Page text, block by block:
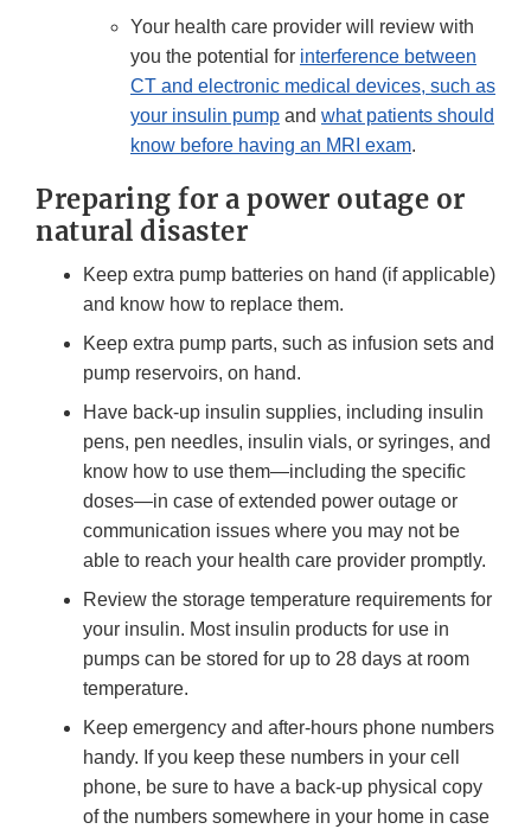
Your health care provider will review with
you the potential for interference between
CT and electronic medical devices, such as
your insulin pump and what patients should
know before having an MRI exam.
Preparing for a power outage or
natural disaster
Keep extra pump batteries on hand (if applicable)
and know how to replace them.
Keep extra pump parts, such as infusion sets and
pump reservoirs, on hand.
Have back-up insulin supplies, including insulin
pens, pen needles, insulin vials, or syringes, and
know how to use them—including the specific
doses—in case of extended power outage or
communication issues where you may not be
able to reach your health care provider promptly.
Review the storage temperature requirements for
your insulin. Most insulin products for use in
pumps can be stored for up to 28 days at room
temperature.
Keep emergency and after-hours phone numbers
handy. If you keep these numbers in your cell
phone, be sure to have a back-up physical copy
of the numbers somewhere in your home in case